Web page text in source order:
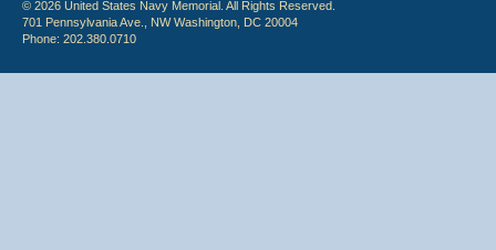
© 2026 United States Navy Memorial. All Rights Reserved.
701 Pennsylvania Ave., NW Washington, DC 20004
Phone: 202.380.0710